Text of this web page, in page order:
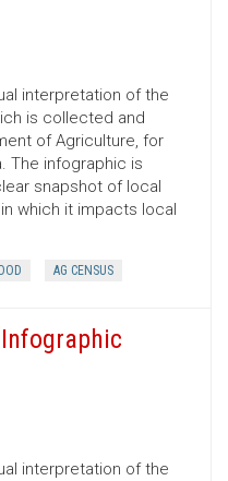
interpretation of the
is collected and
of Agriculture, for
The infographic is
snapshot of local
which it impacts local
AG CENSUS
interpretation of the